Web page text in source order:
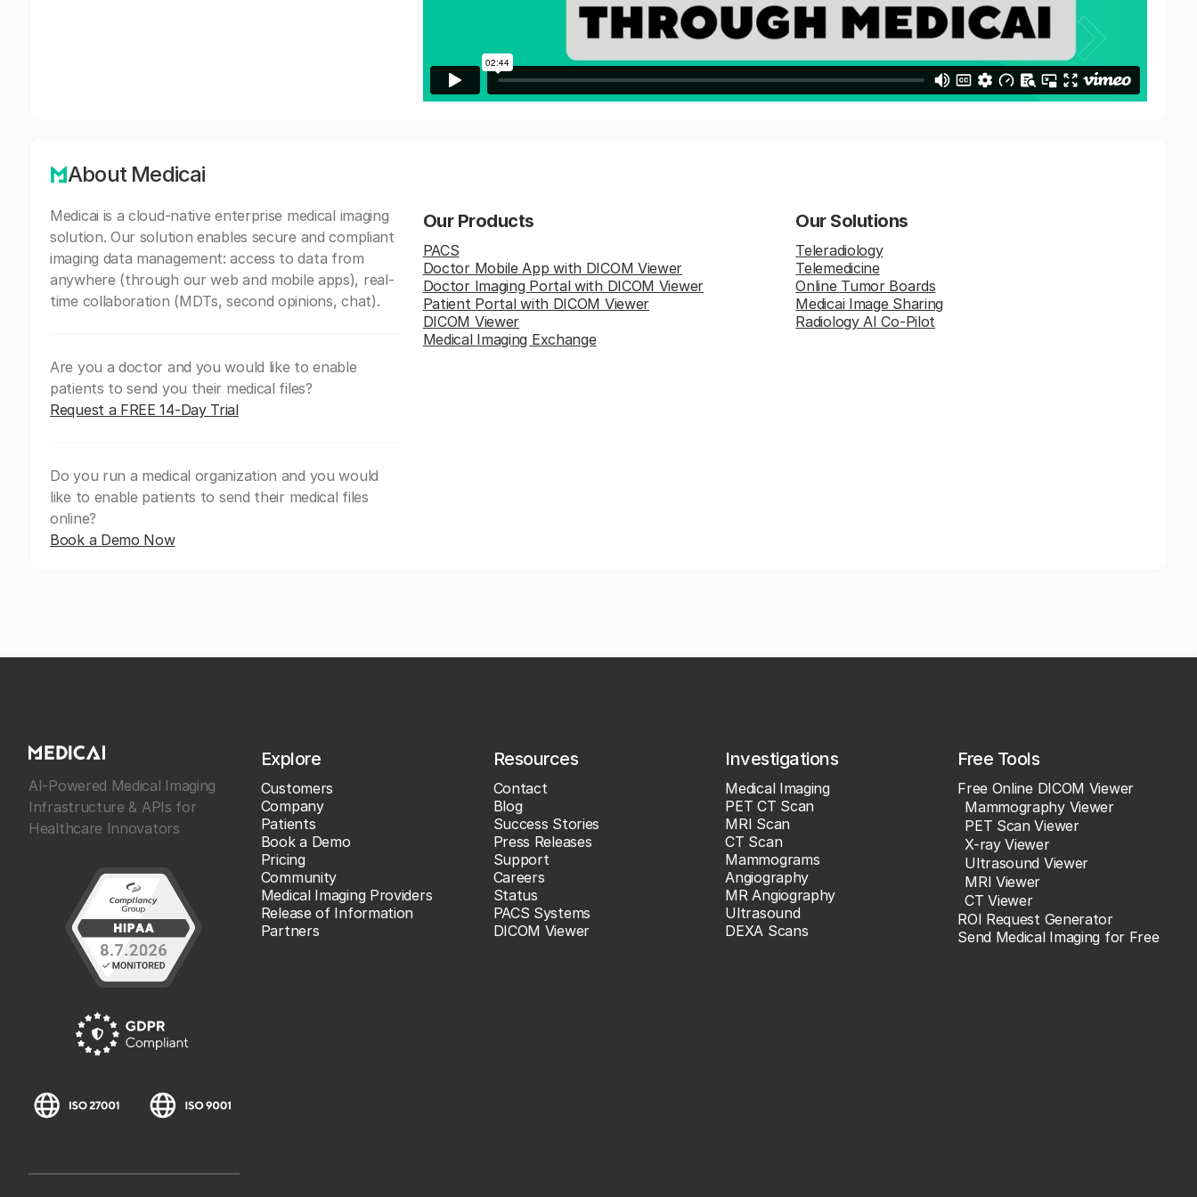
About Medicai
Medicai is a cloud-native enterprise medical imaging
solution. Our solution enables secure and compliant
imaging data management: access to data from
anywhere (through our web and mobile apps), real-
time collaboration (MDTs, second opinions, chat).
Are you a doctor and you would like to enable
patients to send you their medical files?
Request a FREE 14-Day Trial
Do you run a medical organization and you would
like to enable patients to send their medical files
online?
Book a Demo Now
Our Products
PACS
Doctor Mobile App with DICOM Viewer
Doctor Imaging Portal with DICOM Viewer
Patient Portal with DICOM Viewer
DICOM Viewer
Medical Imaging Exchange
Our Solutions
Teleradiology
Telemedicine
Online Tumor Boards
Medicai Image Sharing
Radiology AI Co-Pilot
AI-Powered Medical Imaging
Infrastructure & APIs for
Healthcare Innovators
Explore
Customers
Company
Patients
Book a Demo
Pricing
Community
Medical Imaging Providers
Release of Information
Partners
Resources
Contact
Blog
Success Stories
Press Releases
Support
Careers
Status
PACS Systems
DICOM Viewer
Investigations
Medical Imaging
PET CT Scan
MRI Scan
CT Scan
Mammograms
Angiography
MR Angiography
Ultrasound
DEXA Scans
Free Tools
Free Online DICOM Viewer
Mammography Viewer
PET Scan Viewer
X-ray Viewer
Ultrasound Viewer
MRI Viewer
CT Viewer
ROI Request Generator
Send Medical Imaging for Free